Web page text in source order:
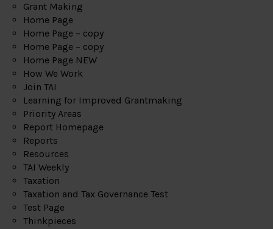
Grant Making
Home Page
Home Page – copy
Home Page – copy
Home Page NEW
How We Work
Join TAI
Learning for Improved Grantmaking
Priority Areas
Report Homepage
Reports
Resources
TAI Weekly
Taxation
Taxation and Tax Governance Test
Test Page
Thinkpieces